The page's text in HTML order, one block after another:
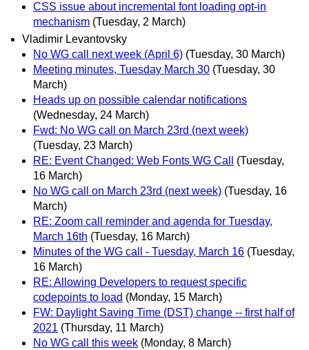
CSS issue about incremental font loading opt-in
mechanism (Tuesday, 2 March)
Vladimir Levantovsky
No WG call next week (April 6) (Tuesday, 30 March)
Meeting minutes, Tuesday March 30 (Tuesday, 30
March)
Heads up on possible calendar notifications
(Wednesday, 24 March)
Fwd: No WG call on March 23rd (next week)
(Tuesday, 23 March)
RE: Event Changed: Web Fonts WG Call
(Tuesday,
16 March)
No WG call on March 23rd (next week) (Tuesday, 16
March)
RE: Zoom call reminder and agenda for Tuesday,
March 16th (Tuesday, 16 March)
Minutes of the WG call - Tuesday, March 16 (Tuesday,
16 March)
RE: Allowing Developers to request specific
codepoints to load (Monday, 15 March)
FW: Daylight Saving Time (DST) change -- first half of
2021 (Thursday, 11 March)
No WG call this week (Monday, 8 March)